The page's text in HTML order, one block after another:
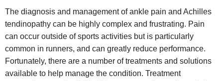
The diagnosis and management of ankle pain and Achilles
tendinopathy can be highly complex and frustrating. Pain
can occur outside of sports activities but is particularly
common in runners, and can greatly reduce performance.
Fortunately, there are a number of treatments and solutions
available to help manage the condition. Treatment